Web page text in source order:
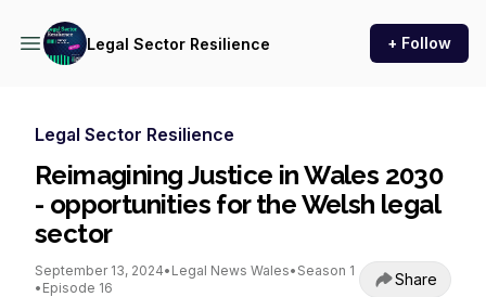
Legal Sector Resilience + Follow
Legal Sector Resilience
Reimagining Justice in Wales 2030
- opportunities for the Welsh legal
sector
September 13, 2024• Legal News Wales• Season 1
• Episode 16 Share